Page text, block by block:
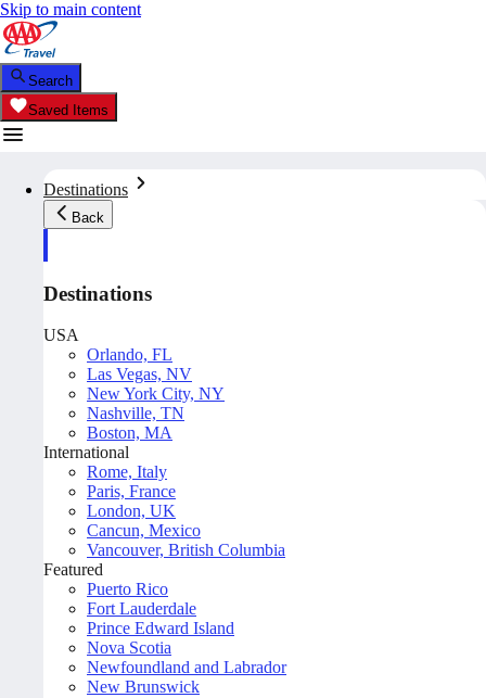
Skip to main content
Search
Saved Items
Destinations
Back
Destinations
USA
Orlando, FL
Las Vegas, NV
New York City, NY
Nashville, TN
Boston, MA
International
Rome, Italy
Paris, France
London, UK
Cancun, Mexico
Vancouver, British Columbia
Featured
Puerto Rico
Fort Lauderdale
Prince Edward Island
Nova Scotia
Newfoundland and Labrador
New Brunswick